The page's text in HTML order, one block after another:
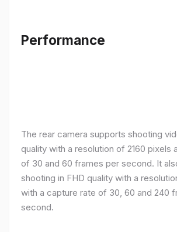
Performance
The rear camera supports shooting
quality with a resolution of 2160 pixels
of 30 and 60 frames per second. It
shooting in FHD quality with a
with a capture rate of 30, 60 and 240
second.